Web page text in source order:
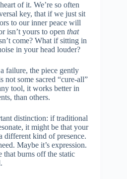
of it. We’re so often
key, that if we just sit
to our inner peace will
isn’t yours to open that
come? What if sitting in
in your head louder?
failure, the piece gently
not some sacred “cure-all”
tool, it works better in
than others.
distinction: if traditional
it might be that your
different kind of presence.
Maybe it’s expression.
that burns off the static